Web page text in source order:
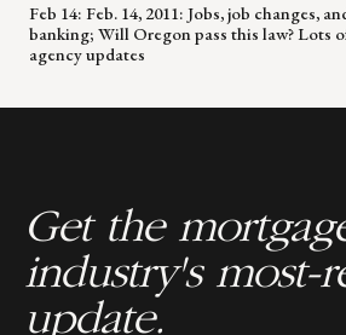
Feb 14: Feb. 14, 2011: Jobs, job changes,
banking; Will Oregon pass this law? Lots
agency updates
Get the
industry's most-
update.